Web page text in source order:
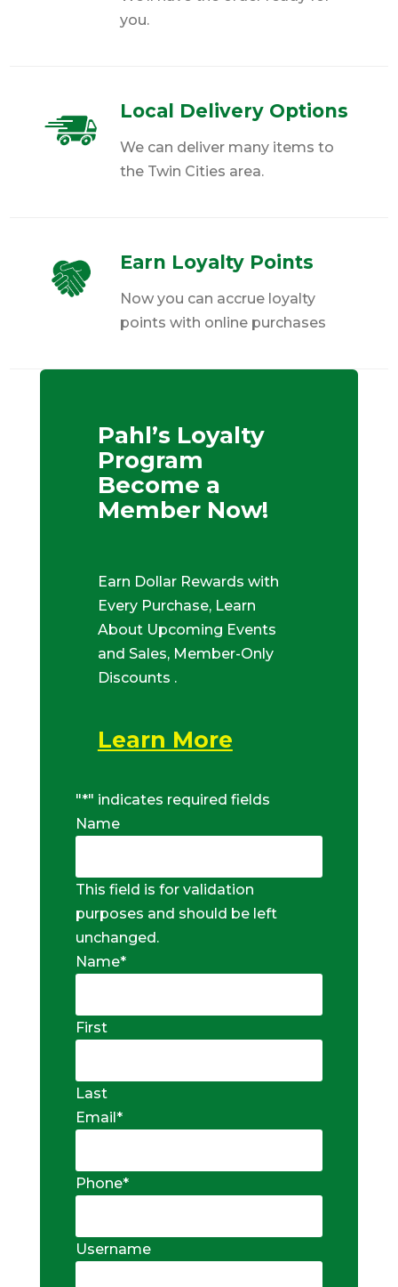
you.
Local Delivery Options
We can deliver many items to
the Twin Cities area.
Earn Loyalty Points
Now you can accrue loyalty
points with online purchases
Pahl’s Loyalty
Program
Become a
Member Now!
Earn Dollar Rewards with
Every Purchase, Learn
About Upcoming Events
and Sales, Member-Only
Discounts .
Learn More
"*" indicates required fields
Name
This field is for validation
purposes and should be left
unchanged.
Name*
First
Last
Email*
Phone*
Username